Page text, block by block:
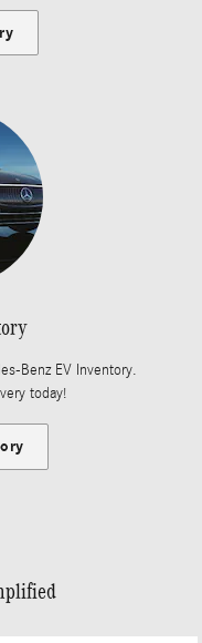
Benz EV Inventory.
today!